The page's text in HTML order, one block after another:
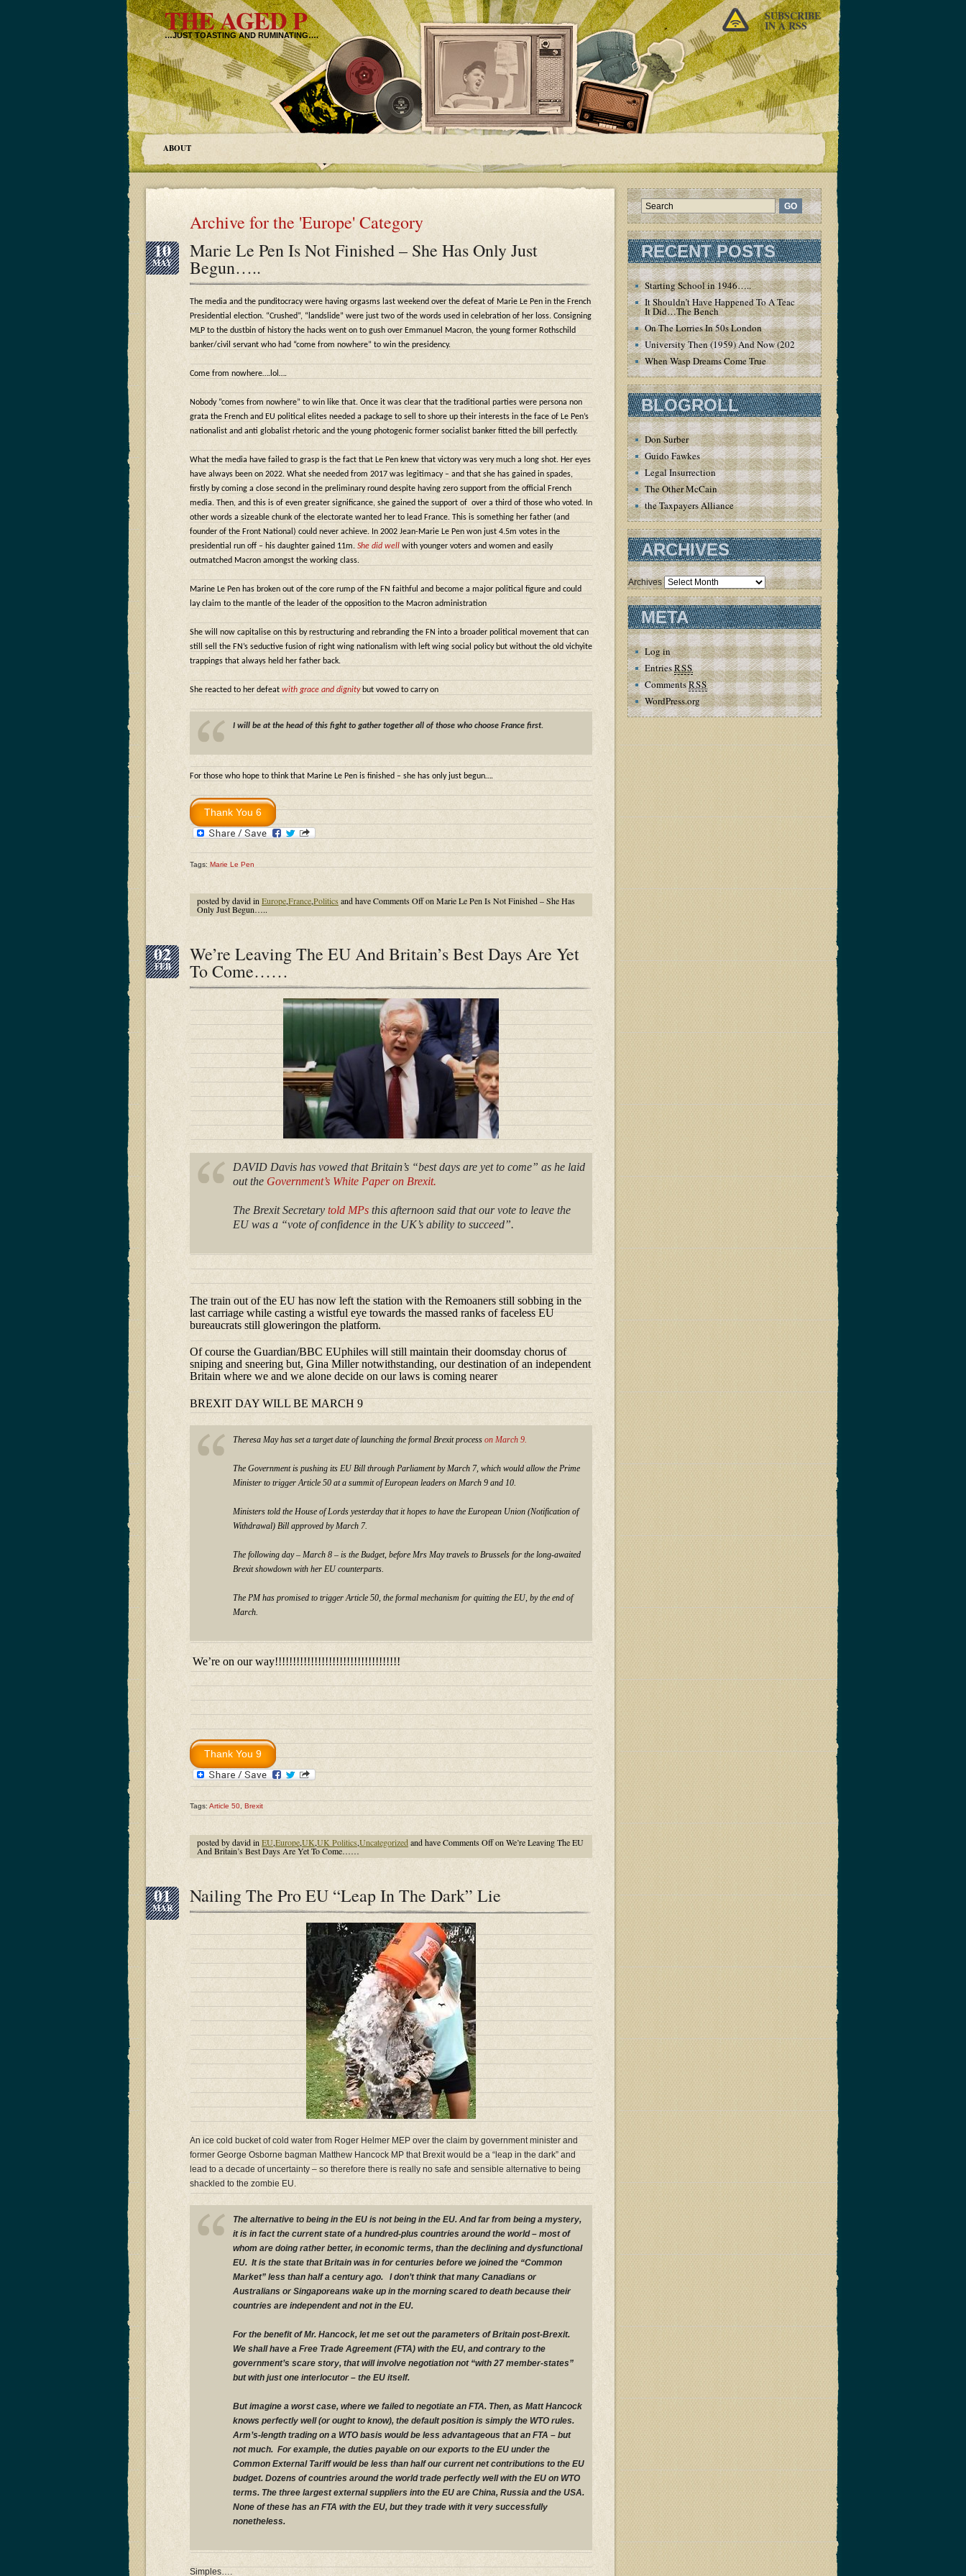
THE AGED P
…JUST TOASTING AND RUMINATING….
SUBSCRIBE
IN A RSS
ABOUT
Archive for the 'Europe' Category
10
MAY
Marie Le Pen Is Not Finished – She Has Only Just
Begun…..
The media and the punditocracy were having orgasms last weekend over the defeat of Marie Le Pen in the French
Presidential election. “Crushed”, “landslide” were just two of the words used in celebration of her loss. Consigning
MLP to the dustbin of history the hacks went on to gush over Emmanuel Macron, the young former Rothschild
banker/civil servant who had “come from nowhere” to win the presidency.
Come from nowhere….lol….
Nobody “comes from nowhere” to win like that. Once it was clear that the traditional parties were persona non
grata the French and EU political elites needed a package to sell to shore up their interests in the face of Le Pen’s
nationalist and anti globalist rhetoric and the young photogenic former socialist banker fitted the bill perfectly.
What the media have failed to grasp is the fact that Le Pen knew that victory was very much a long shot. Her eyes
have always been on 2022. What she needed from 2017 was legitimacy – and that she has gained in spades,
firstly by coming a close second in the preliminary round despite having zero support from the official French
media. Then, and this is of even greater significance, she gained the support of over a third of those who voted. In
other words a sizeable chunk of the electorate wanted her to lead France. This is something her father (and
founder of the Front National) could never achieve. In 2002 Jean-Marie Le Pen won just 4.5m votes in the
presidential run off – his daughter gained 11m. She did well with younger voters and women and easily
outmatched Macron amongst the working class.
Marine Le Pen has broken out of the core rump of the FN faithful and become a major political figure and could
lay claim to the mantle of the leader of the opposition to the Macron administration
She will now capitalise on this by restructuring and rebranding the FN into a broader political movement that can
still sell the FN’s seductive fusion of right wing nationalism with left wing social policy but without the old vichyite
trappings that always held her father back.
She reacted to her defeat with grace and dignitybut vowed to carry on
I will be at the head of this fight to gather together all of those who choose France first.
For those who hope to think that Marine Le Pen is finished – she has only just begun….
Tags: Marie Le Pen
posted by david in Europe,France,Politics and haveComments Offon Marie Le Pen Is Not Finished – She Has
Only Just Begun…..
02
FEB
We’re Leaving The EU And Britain’s Best Days Are Yet
To Come……
DAVID Davis has vowed that Britain’s “best days are yet to come” as he laid
out the Government’s White Paper on Brexit.
The Brexit Secretary told MPs this afternoon said that our vote to leave the
EU was a “vote of confidence in the UK’s ability to succeed”.
The train out of the EU has now left the station with the Remoaners still sobbing in the
last carriage while casting a wistful eye towards the massed ranks of faceless EU
bureaucrats still gloweringon the platform.
Of course the Guardian/BBC EUphiles will still maintain their doomsday chorus of
sniping and sneering but, Gina Miller notwithstanding, our destination of an independent
Britain where we and we alone decide on our laws is coming nearer
BREXIT DAY WILL BE MARCH 9
Theresa May has set a target date of launching the formal Brexit process on March 9.
The Government is pushing its EU Bill through Parliament by March 7, which would allow the Prime
Minister to trigger Article 50 at a summit of European leaders on March 9 and 10.
Ministers told the House of Lords yesterday that it hopes to have the European Union (Notification of
Withdrawal) Bill approved by March 7.
The following day – March 8 – is the Budget, before Mrs May travels to Brussels for the long-awaited
Brexit showdown with her EU counterparts.
The PM has promised to trigger Article 50, the formal mechanism for quitting the EU, by the end of
March.
We’re on our way!!!!!!!!!!!!!!!!!!!!!!!!!!!!!!!!!!!
Tags: Article 50 Brexit
posted by david in EU,Europe,UK,UK Politics,Uncategorizedand haveComments Offon We’re Leaving The EU
And Britain’s Best Days Are Yet To Come……
01
MAR
Nailing The Pro EU “Leap In The Dark” Lie
An ice cold bucket of cold water from Roger Helmer MEP over the claim by government minister and
former George Osborne bagman Matthew Hancock MP that Brexit would be a “leap in the dark” and
lead to a decade of uncertainty – so therefore there is really no safe and sensible alternative to being
shackled to the zombie EU.
The alternative to being in the EU is not being in the EU. And far from being a mystery,
it is in fact the current state of a hundred-plus countries around the world – most of
whom are doing rather better, in economic terms, than the declining and dysfunctional
EU. It is the state that Britain was in for centuries before we joined the “Common
Market” less than half a century ago. I don’t think that many Canadians or
Australians or Singaporeans wake up in the morning scared to death because their
countries are independent and not in the EU.
For the benefit of Mr. Hancock, let me set out the parameters of Britain post-Brexit.
We shall have a Free Trade Agreement (FTA) with the EU, and contrary to the
government’s scare story, that will involve negotiation not “with 27 member-states”
but with just one interlocutor – the EU itself.
But imagine a worst case, where we failed to negotiate an FTA. Then, as Matt Hancock
knows perfectly well (or ought to know), the default position is simply the WTO rules.
Arm’s-length trading on a WTO basis would be less advantageous that an FTA – but
not much. For example, the duties payable on our exports to the EU under the
Common External Tariff would be less than half our current net contributions to the EU
budget. Dozens of countries around the world trade perfectly well with the EU on WTO
terms. The three largest external suppliers into the EU are China, Russia and the USA.
None of these has an FTA with the EU, but they trade with it very successfully
nonetheless.
Simples….
RECENT POSTS
Starting School in 1946…..
It Shouldn’t Have Happened To A Teacher – But
It Did…The Bench
On The Lorries In 50s London
University Then (1959) And Now (2020)
When Wasp Dreams Come True
BLOGROLL
Don Surber
Guido Fawkes
Legal Insurrection
The Other McCain
the Taxpayers Alliance
ARCHIVES
Archives
META
Log in
EntriesRSS
CommentsRSS
WordPress.org